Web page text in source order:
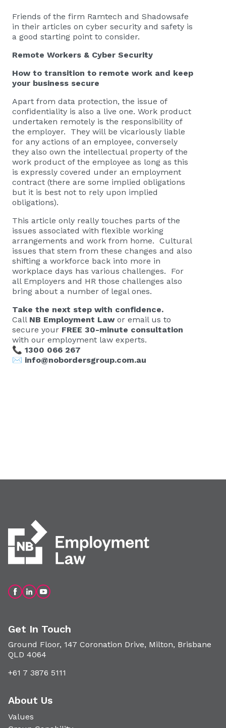
Friends of the firm Ramtech and Shadowsafe
in their articles on cyber security and safety is
a good starting point to consider.
Remote Workers & Cyber Security
How to transition to remote work and keep
your business secure
Apart from data protection, the issue of
confidentiality is also a live one. Work product
undertaken remotely is the responsibility of
the employer. They will be vicariously liable
for any actions of an employee, conversely
they also own the intellectual property of the
work product of the employee as long as this
is expressly covered under an employment
contract (there are some implied obligations
but it is best not to rely upon implied
obligations).
This article only really touches parts of the
issues associated with flexible working
arrangements and work from home. Cultural
issues that stem from these changes and also
shifting a workforce back into more in
workplace days has various challenges. For
all Employers and HR those challenges also
bring about a number of legal ones.
Take the next step with confidence.
Call NB Employment Lawor email us to
secure your FREE 30-minute consultation
with our employment law experts.
📞 1300 066 267
✉️ info@nobordersgroup.com.au
Get In Touch
Ground Floor, 147 Coronation Drive, Milton, Brisbane
QLD 4064
+61 7 3876 5111
About Us
Values